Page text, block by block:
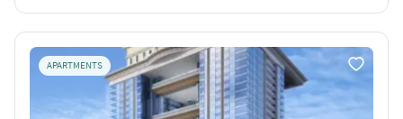
APARTMENTS